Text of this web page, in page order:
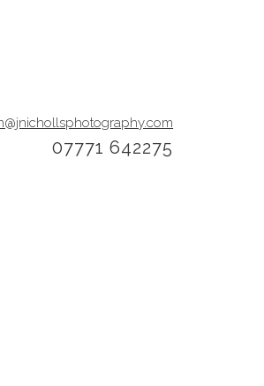
07771 642275